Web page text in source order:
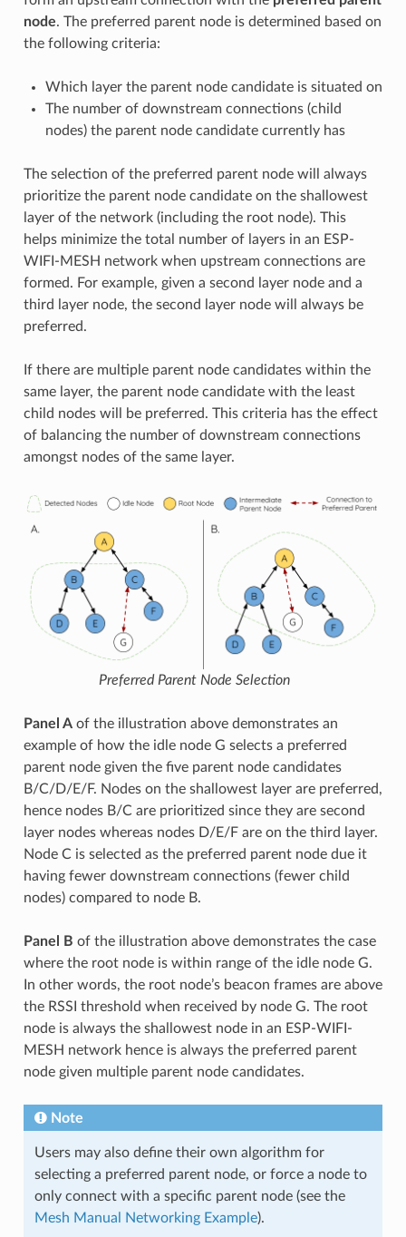
node. The preferred parent node is determined based on
the following criteria:
Which layer the parent node candidate is situated on
The number of downstream connections (child
nodes) the parent node candidate currently has
The selection of the preferred parent node will always
prioritize the parent node candidate on the shallowest
layer of the network (including the root node). This
helps minimize the total number of layers in an ESP-
WIFI-MESH network when upstream connections are
formed. For example, given a second layer node and a
third layer node, the second layer node will always be
preferred.
If there are multiple parent node candidates within the
same layer, the parent node candidate with the least
child nodes will be preferred. This criteria has the effect
of balancing the number of downstream connections
amongst nodes of the same layer.
Preferred Parent Node Selection
Panel Aof the illustration above demonstrates an
example of how the idle node G selects a preferred
parent node given the five parent node candidates
B/C/D/E/F. Nodes on the shallowest layer are preferred,
hence nodes B/C are prioritized since they are second
layer nodes whereas nodes D/E/F are on the third layer.
Node C is selected as the preferred parent node due it
having fewer downstream connections (fewer child
nodes) compared to node B.
Panel B of the illustration above demonstrates the case
where the root node is within range of the idle node G.
In other words, the root node’s beacon frames are above
the RSSI threshold when received by node G. The root
node is always the shallowest node in an ESP-WIFI-
MESH network hence is always the preferred parent
node given multiple parent node candidates.
Note
Users may also define their own algorithm for
selecting a preferred parent node, or force a node to
only connect with a specific parent node (see the
Mesh Manual Networking Example).